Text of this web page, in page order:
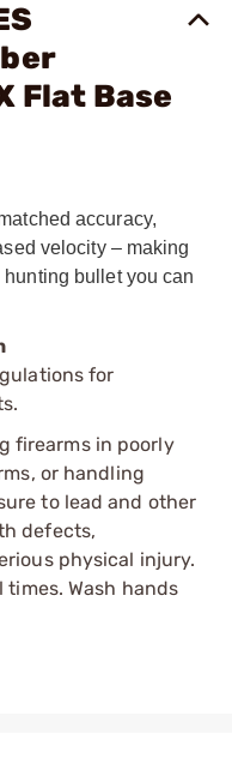
Flat Base
accuracy,
velocity – making
bullet you can
for
firearms in poorly
or handling
to lead and other
defects,
physical injury.
Wash hands